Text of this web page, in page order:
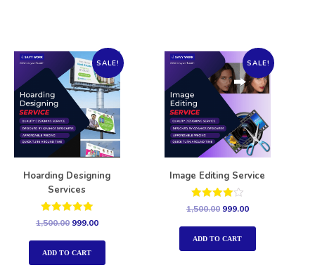
SALE!
Hoarding Designing
Services
Rated
out of 5
1,500.00 999.00
ADD TO CART
SALE!
Image Editing Service
Rated
out of 5
1,500.00 999.00
ADD TO CART